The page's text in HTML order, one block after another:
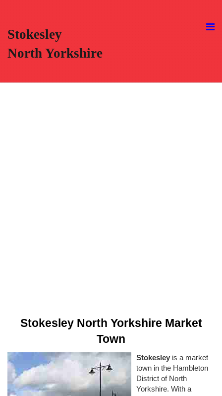
Stokesley
North Yorkshire
Stokesley North Yorkshire Market
Town
Stokesley is a market
town in the Hambleton
District of North
Yorkshire. With a